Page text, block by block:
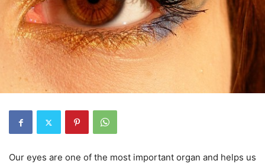
Our eyes are one of the most important organ and helps us